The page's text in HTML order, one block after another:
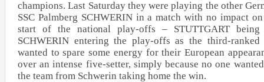
champions. Last Saturday they were playing the other
SSC Palmberg SCHWERIN in a match with no impact
start of the national play-offs – STUTTGART
SCHWERIN entering the play-offs as the third-
wanted to spare some energy for their European
over an intense five-setter, simply because no one
the team from Schwerin taking home the win.